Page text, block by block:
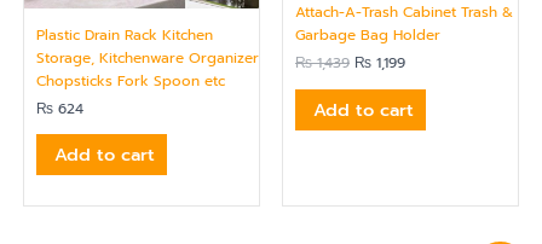
Plastic Drain Rack Kitchen
Storage, Kitchenware Organizer
Chopsticks Fork Spoon etc
₨ 624
Add to cart
Attach-A-Trash Cabinet Trash &
Garbage Bag Holder
₨1,439 ₨ 1,199
Add to cart